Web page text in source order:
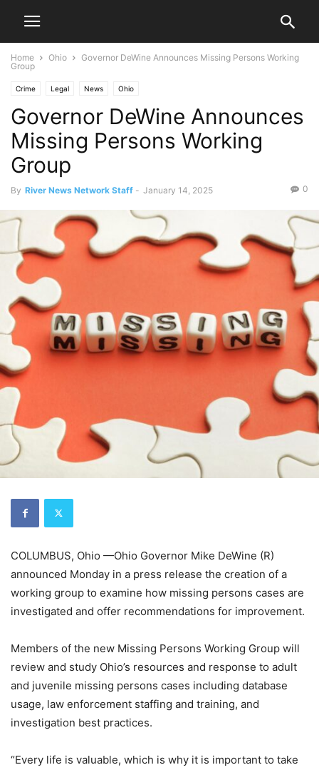
Home Ohio
Governor DeWine Announces Missing Persons Working
Group
Crime Legal News Ohio
Governor DeWine Announces
Missing Persons Working
Group
By River News Network Staff - January 14, 2025 0
COLUMBUS, Ohio —Ohio Governor Mike DeWine (R)
announced Monday in a press release the creation of a
working group to examine how missing persons cases are
investigated and offer recommendations for improvement.
Members of the new Missing Persons Working Group will
review and study Ohio’s resources and response to adult
and juvenile missing persons cases including database
usage, law enforcement staffing and training, and
investigation best practices.
“Every life is valuable, which is why it is important to take